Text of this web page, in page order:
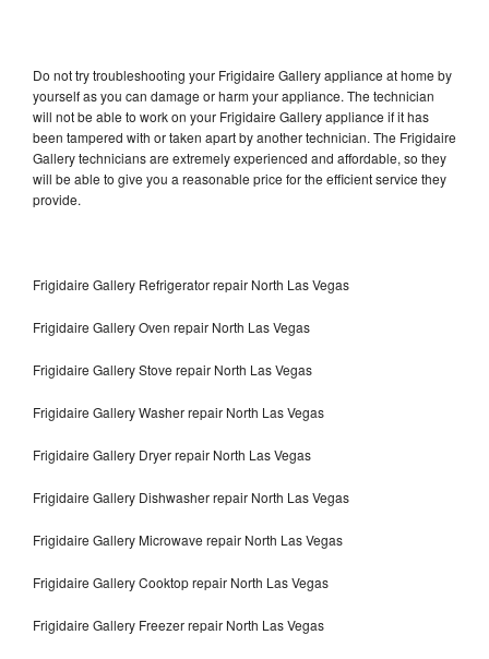
Do not try troubleshooting your Frigidaire Gallery appliance at home by
yourself as you can damage or harm your appliance. The technician
will not be able to work on your Frigidaire Gallery appliance if it has
been tampered with or taken apart by another technician. The Frigidaire
Gallery technicians are extremely experienced and affordable, so they
will be able to give you a reasonable price for the efficient service they
provide.
Frigidaire Gallery Refrigerator repair North Las Vegas
Frigidaire Gallery Oven repair North Las Vegas
Frigidaire Gallery Stove repair North Las Vegas
Frigidaire Gallery Washer repair North Las Vegas
Frigidaire Gallery Dryer repair North Las Vegas
Frigidaire Gallery Dishwasher repair North Las Vegas
Frigidaire Gallery Microwave repair North Las Vegas
Frigidaire Gallery Cooktop repair North Las Vegas
Frigidaire Gallery Freezer repair North Las Vegas